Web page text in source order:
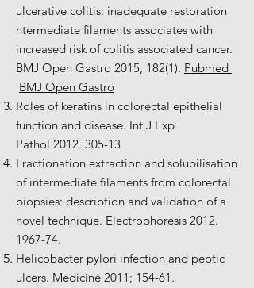
ulcerative colitis: inadequate restoration
ntermediate filaments associates with
increased risk of colitis associated cancer.
BMJ Open Gastro 2015, 182(1). Pubmed
BMJ Open Gastro
Roles of keratins in colorectal epithelial
function and disease. Int J Exp
Pathol 2012. 305-13
Fractionation extraction and solubilisation
of intermediate filaments from colorectal
biopsies: description and validation of a
novel technique. Electrophoresis 2012.
1967-74.
Helicobacter pylori infection and peptic
ulcers. Medicine 2011; 154-61.